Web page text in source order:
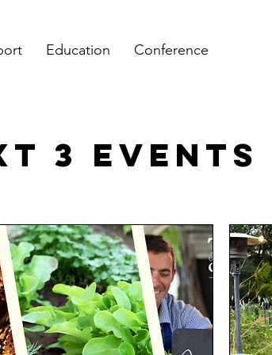
Education Conference
3 Events